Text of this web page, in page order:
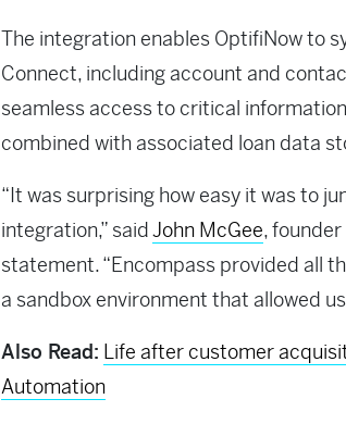
The integration enables OptifiNow to
Connect, including account and
seamless access to critical
combined with associated loan data
“It was surprising how easy it was to
integration,” saidJohn McGee, founder
statement. “Encompass provided all
a sandbox environment that allowed
Also Read: Life after customer
Automation